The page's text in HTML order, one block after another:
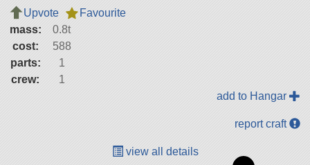
Upvote
Favourite
mass:
0.8t
cost:
588
parts:
1
crew:
1
add to Hangar
report craft
view all details